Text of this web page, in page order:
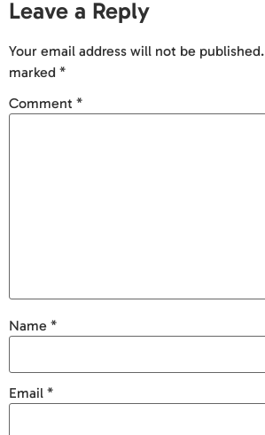
Leave a Reply
Your email address will not be published.
marked *
Comment *
Name *
Email *